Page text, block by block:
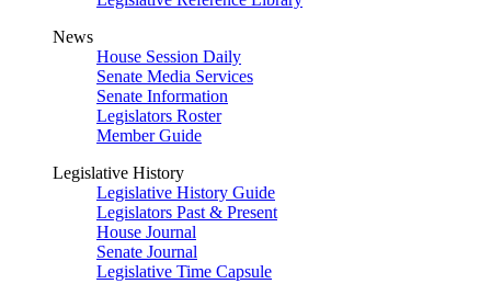
News
House Session Daily
Senate Media Services
Senate Information
Legislators Roster
Member Guide
Legislative History
Legislative History Guide
Legislators Past & Present
House Journal
Senate Journal
Legislative Time Capsule